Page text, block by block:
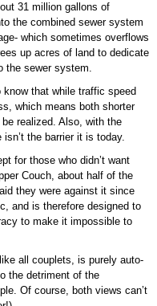
31 million gallons of
the combined sewer system
which sometimes overflows
up acres of land to dedicate
the sewer system.
that while traffic speed
which means both shorter
realized. Also, with the
the barrier it is today.
for those who didn’t want
Couch, about half of the
they were against it since
and is therefore designed to
to make it impossible to
all couplets, is purely auto-
the detriment of the
Of course, both views can’t